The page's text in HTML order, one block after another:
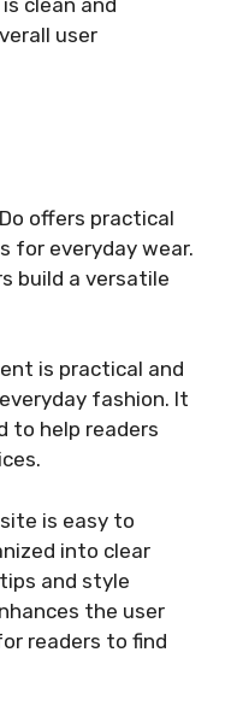
user
offers practical
for everyday wear.
build a versatile
is practical and
fashion. It
to help readers
is easy to
into clear
and style
the user
readers to find